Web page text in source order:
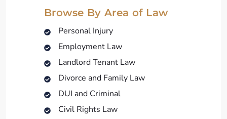
Browse By Area of Law
Personal Injury
Employment Law
Landlord Tenant Law
Divorce and Family Law
DUI and Criminal
Civil Rights Law